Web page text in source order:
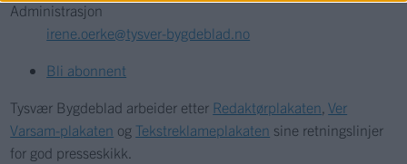
Administrasjon
irene.oerke@tysver-bygdeblad.no
Bli abonnent
Tysvær Bygdeblad arbeider etter Redaktørplakaten ,Ver
Varsam-plakaten og Tekstreklameplakaten sine retningslinjer
for god presseskikk.